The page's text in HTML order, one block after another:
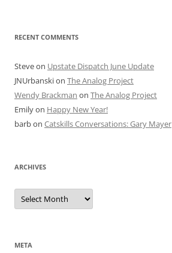
RECENT COMMENTS
Steveon Upstate Dispatch June Update
JNUrbanskion The Analog Project
Wendy Brackman on The Analog Project
Emilyon Happy New Year!
barbon Catskills Conversations: Gary Mayer
ARCHIVES
Archives
META